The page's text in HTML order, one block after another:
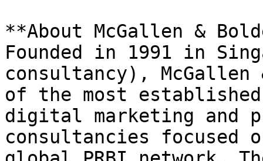
**About McGallen &
Founded in 1991 in
consultancy), McGallen
of the most
digital marketing and
consultancies